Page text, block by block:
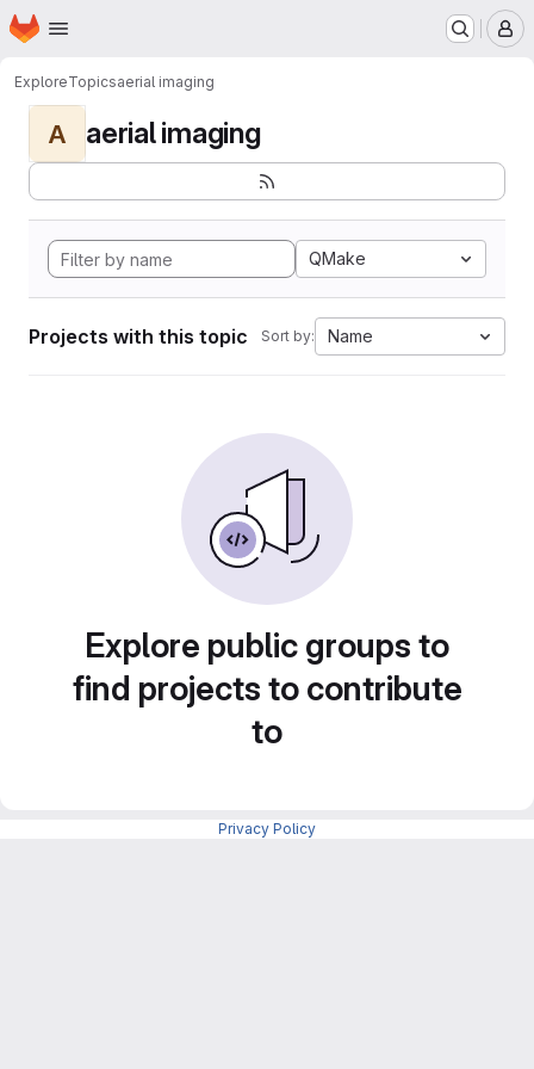
Skip to main content
Homepage
ExploreTopicsaerial imaging
A aerial imaging
QMake
Projects with this topic Sort by: Name
Explore public groups to
find projects to contribute
to
Privacy Policy